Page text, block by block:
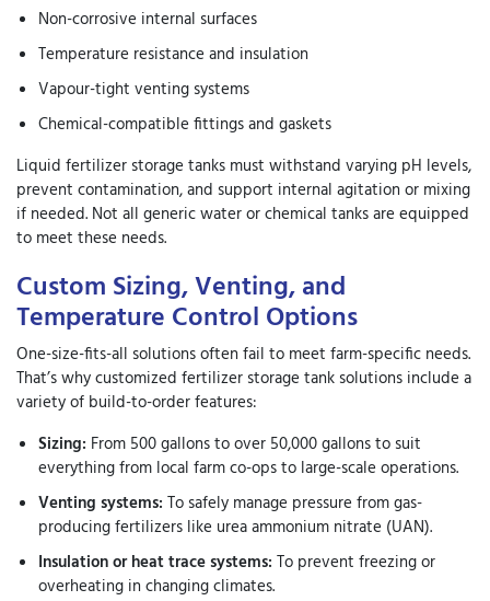
Non-corrosive internal surfaces
Temperature resistance and insulation
Vapour-tight venting systems
Chemical-compatible fittings and gaskets
Liquid fertilizer storage tanks must withstand varying pH levels,
prevent contamination, and support internal agitation or mixing
if needed. Not all generic water or chemical tanks are equipped
to meet these needs.
Custom Sizing, Venting, and
Temperature Control Options
One-size-fits-all solutions often fail to meet farm-specific needs.
That’s whycustomized fertilizer storage tank solutions include a
variety of build-to-order features:
Sizing: From 500 gallons to over 50,000 gallons to suit
everything from local farm co-ops to large-scale operations.
Venting systems: To safely manage pressure from gas-
producing fertilizers like urea ammonium nitrate (UAN).
Insulation or heat trace systems: To prevent freezing or
overheating in changing climates.